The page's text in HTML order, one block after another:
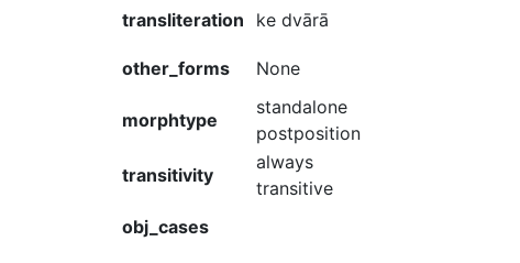
transliteration ke dvārā
other_forms None
morphtype
standalone
postposition
transitivity
always
transitive
obj_cases